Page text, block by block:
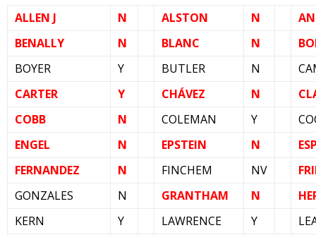
ALLEN J N ALSTON N
BENALLY
N BLANC N
BOYER
Y BUTLER N
CARTER
Y CHÁVEZ N
COBB
N COLEMAN Y
ENGEL
N EPSTEIN N
FERNANDEZ
N FINCHEM NV
GONZALES
N GRANTHAM N
KERN
Y LAWRENCE Y